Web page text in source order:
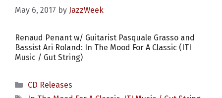
May 6, 2017 by JazzWeek
Renaud Penant w/ Guitarist Pasquale Grasso and
Bassist Ari Roland: In The Mood For A Classic (ITI
Music / Gut String)
Categories
CD Releases